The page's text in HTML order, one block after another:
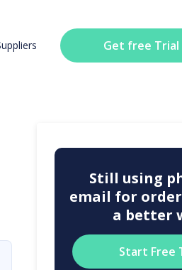
Get free Trial
Still using
email for
a better
Start Free